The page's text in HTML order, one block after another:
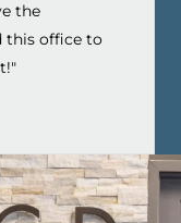
the
this office to